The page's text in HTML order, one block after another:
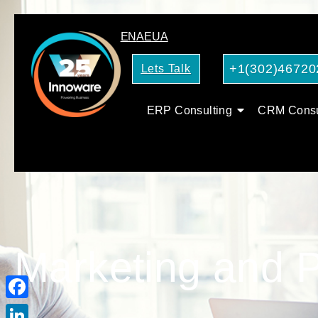
ENAEUA
Lets Talk
ERP Consulting CRM
Marketing and
Facebook